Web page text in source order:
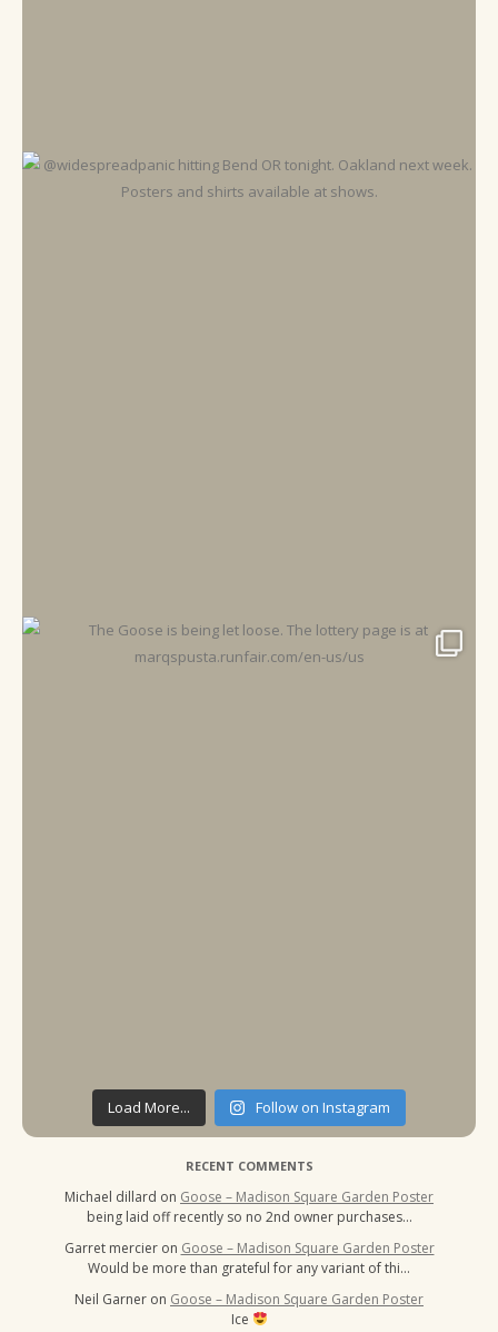
Load More... Follow on Instagram
RECENT COMMENTS
Michael dillard on Goose – Madison Square Garden Poster
being laid off recently so no 2nd owner purchases…
Garret mercier on Goose – Madison Square Garden Poster
Would be more than grateful for any variant of thi…
Neil Garner on Goose – Madison Square Garden Poster
Ice